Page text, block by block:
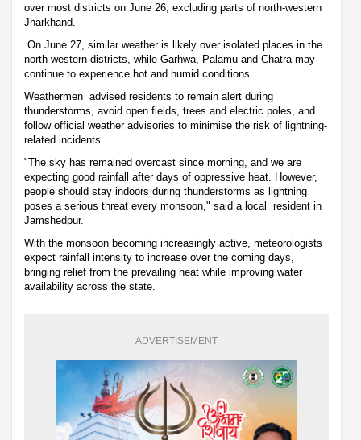
over most districts on June 26, excluding parts of north-western
Jharkhand.
On June 27, similar weather is likely over isolated places in the
north-western districts, while Garhwa, Palamu and Chatra may
continue to experience hot and humid conditions.
Weathermen advised residents to remain alert during
thunderstorms, avoid open fields, trees and electric poles, and
follow official weather advisories to minimise the risk of lightning-
related incidents.
"The sky has remained overcast since morning, and we are
expecting good rainfall after days of oppressive heat. However,
people should stay indoors during thunderstorms as lightning
poses a serious threat every monsoon," said a local resident in
Jamshedpur.
With the monsoon becoming increasingly active, meteorologists
expect rainfall intensity to increase over the coming days,
bringing relief from the prevailing heat while improving water
availability across the state.
ADVERTISEMENT